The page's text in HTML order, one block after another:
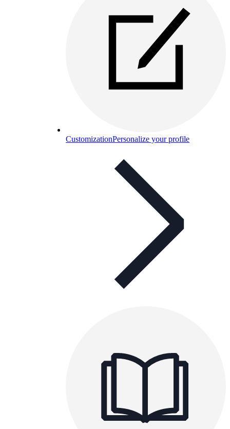
CustomizationPersonalize your profile